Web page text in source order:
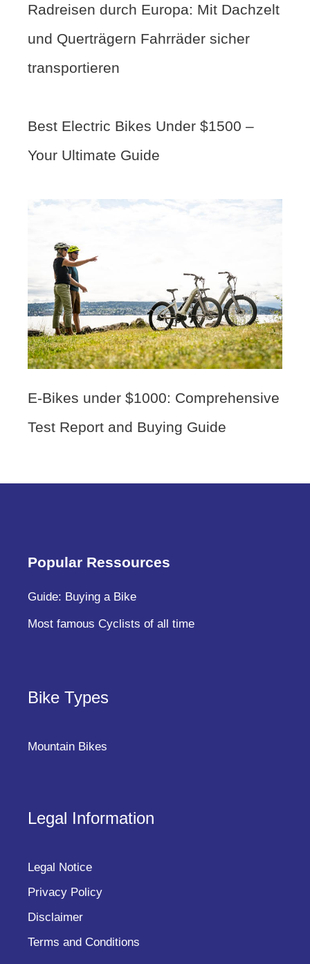
Radreisen durch Europa: Mit Dachzelt
und Querträgern Fahrräder sicher
transportieren
Best Electric Bikes Under $1500 –
Your Ultimate Guide
E-Bikes under $1000: Comprehensive
Test Report and Buying Guide
Popular Ressources
Guide: Buying a Bike
Most famous Cyclists of all time
Bike Types
Mountain Bikes
Legal Information
Legal Notice
Privacy Policy
Disclaimer
Terms and Conditions